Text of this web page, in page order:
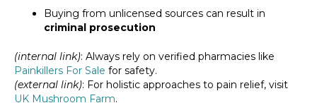
Buying from unlicensed sources can result in
criminal prosecution
(internal link): Always rely on verified pharmacies like
Painkillers For Sale for safety.
(external link): For holistic approaches to pain relief, visit
UK Mushroom Farm.